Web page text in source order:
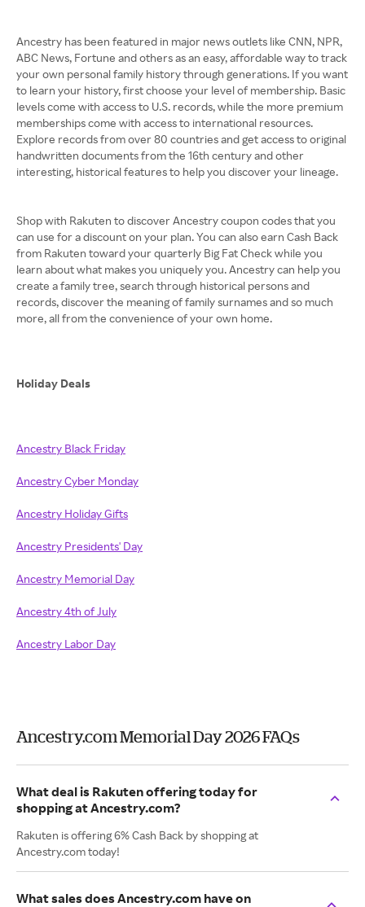
Ancestry has been featured in major news outlets like CNN, NPR,
ABC News, Fortune and others as an easy, affordable way to track
your own personal family history through generations. If you want
to learn your history, first choose your level of membership. Basic
levels come with access to U.S. records, while the more premium
memberships come with access to international resources.
Explore records from over 80 countries and get access to original
handwritten documents from the 16th century and other
interesting, historical features to help you discover your lineage.
Shop with Rakuten to discover Ancestry coupon codes that you
can use for a discount on your plan. You can also earn Cash Back
from Rakuten toward your quarterly Big Fat Check while you
learn about what makes you uniquely you. Ancestry can help you
create a family tree, search through historical persons and
records, discover the meaning of family surnames and so much
more, all from the convenience of your own home.
Holiday Deals
Ancestry Black Friday
Ancestry Cyber Monday
Ancestry Holiday Gifts
Ancestry Presidents' Day
Ancestry Memorial Day
Ancestry 4th of July
Ancestry Labor Day
Ancestry.com Memorial Day 2026 FAQs
What deal is Rakuten offering today for
shopping at Ancestry.com?
Rakuten is offering 6% Cash Back by shopping at
Ancestry.com today!
What sales does Ancestry.com have on